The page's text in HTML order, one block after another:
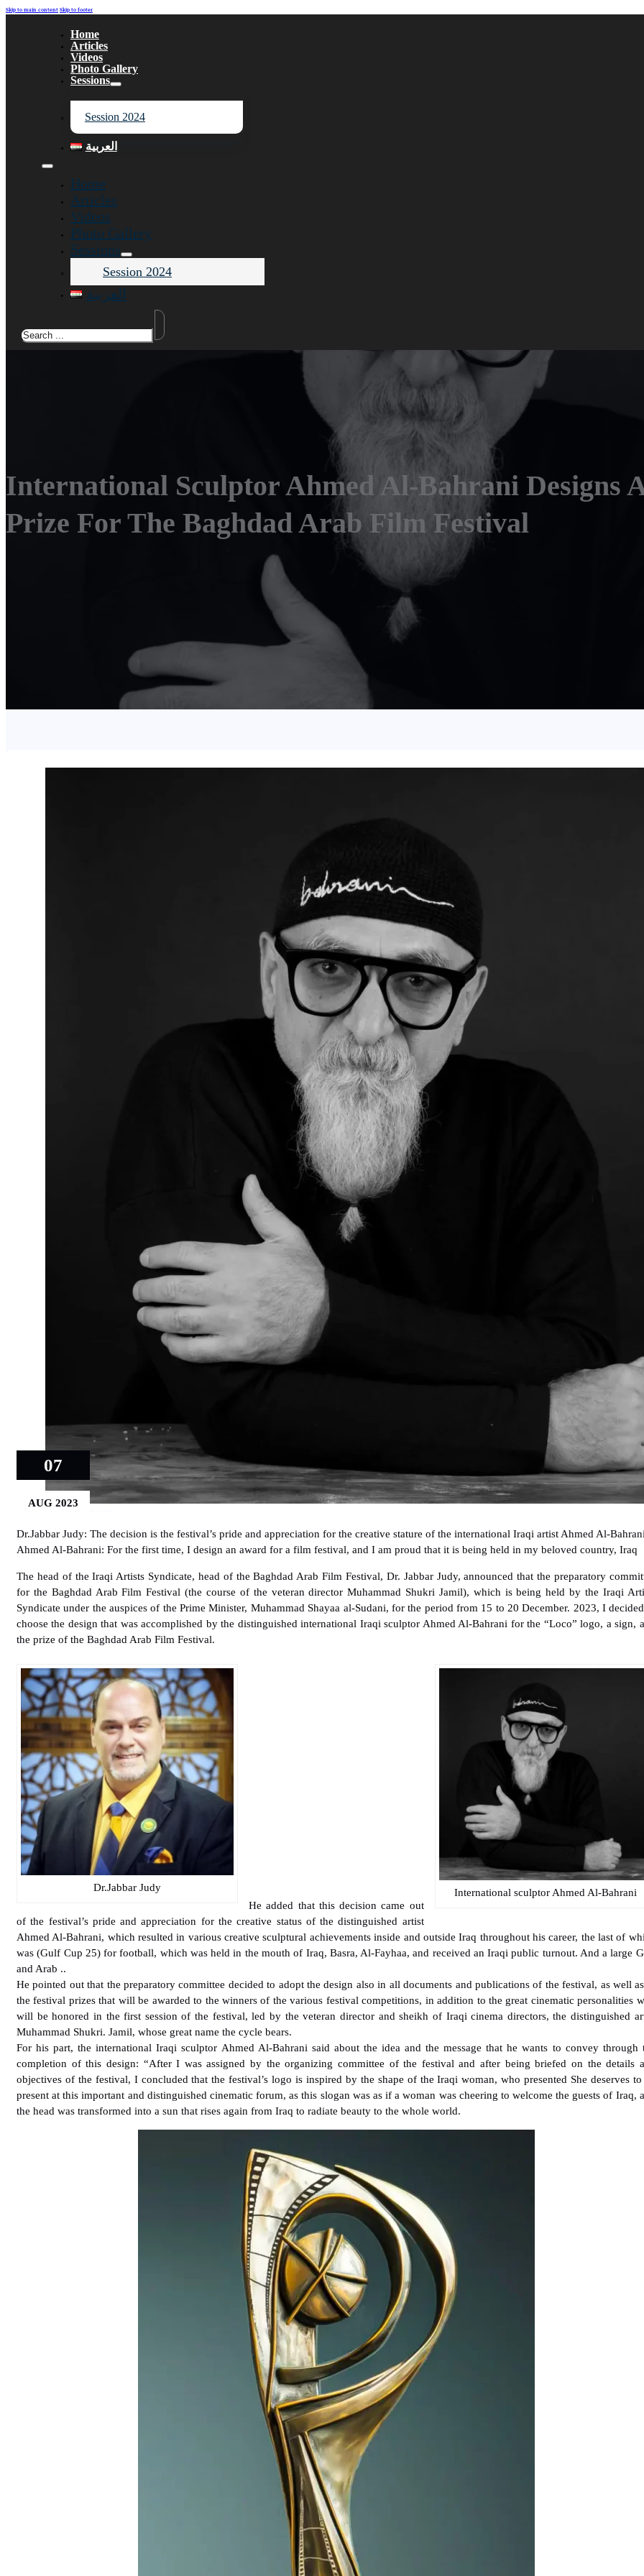
Skip to main contentSkip to footer
Home
Articles
Videos
Photo Gallery
Sessions
Session 2024
العربية
Home
Articles
Videos
Photo Gallery
Sessions
Session 2024
العربية
International Sculptor Ahmed Al-Bahrani Designs
Prize For The Baghdad Arab Film Festival
07
AUG 2023
Dr.Jabbar Judy: The decision is the festival’s pride and appreciation for the creative stature of the international Iraqi artist Ahmed Al-
Ahmed Al-Bahrani: For the first time, I design an award for a film festival, and I am proud that it is being held in my beloved country, Iraq
The head of the Iraqi Artists Syndicate, head of the Baghdad Arab Film Festival, Dr. Jabbar Judy, announced that the preparatory
for the Baghdad Arab Film Festival (the course of the veteran director Muhammad Shukri Jamil), which is being held by the Iraqi
Syndicate under the auspices of the Prime Minister, Muhammad Shayaa al-Sudani, for the period from 15 to 20 December. 2023, I
choose the design that was accomplished by the distinguished international Iraqi sculptor Ahmed Al-Bahrani for the “Loco” logo, a sign,
the prize of the Baghdad Arab Film Festival.
Dr.Jabbar Judy
International sculptor Ahmed Al-Bahrani
He added that this decision came out
of the festival’s pride and appreciation for the creative status of the distinguished artist
Ahmed Al-Bahrani, which resulted in various creative sculptural achievements inside and outside Iraq throughout his career, the last of
was (Gulf Cup 25) for football, which was held in the mouth of Iraq, Basra, Al-Fayhaa, and received an Iraqi public turnout. And a large
and Arab ..
He pointed out that the preparatory committee decided to adopt the design also in all documents and publications of the festival, as well
the festival prizes that will be awarded to the winners of the various festival competitions, in addition to the great cinematic personalities
will be honored in the first session of the festival, led by the veteran director and sheikh of Iraqi cinema directors, the distinguished
Muhammad Shukri. Jamil, whose great name the cycle bears.
For his part, the international Iraqi sculptor Ahmed Al-Bahrani said about the idea and the message that he wants to convey through
completion of this design: “After I was assigned by the organizing committee of the festival and after being briefed on the details
objectives of the festival, I concluded that the festival’s logo is inspired by the shape of the Iraqi woman, who presented She deserves to
present at this important and distinguished cinematic forum, as this slogan was as if a woman was cheering to welcome the guests of Iraq,
the head was transformed into a sun that rises again from Iraq to radiate beauty to the whole world.